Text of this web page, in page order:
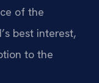
of the
best interest,
to the